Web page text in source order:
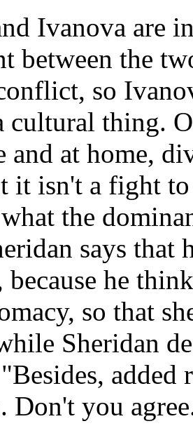
Ivanova are
between the
so
cultural thing.
and at home,
isn't a fight to
the
says that
because he
so that
Sheridan
Don't you